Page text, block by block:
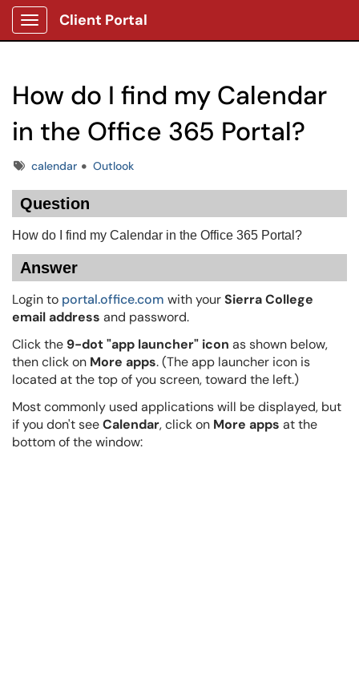
Show Applications Menu
Client Portal
How do I find my Calendar
in the Office 365 Portal?
Tagscalendar Outlook
Question
How do I find my Calendar in the Office 365 Portal?
Answer
Login to portal.office.com with yourSierra College
email address and password.
Click the 9-dot "app launcher" icon as shown below,
then click on More apps. (The app launcher icon is
located at the top of you screen, toward the left.)
Most commonly used applications will be displayed, but
if you don't seeCalendar, click on More apps at the
bottom of the window: